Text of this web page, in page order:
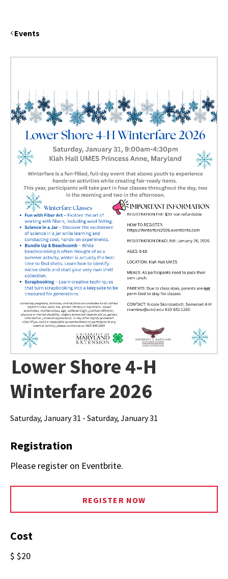
Events
Lower Shore 4-H
Winterfare 2026
Saturday, January 31 - Saturday, January 31
Registration
Please register on Eventbrite.
REGISTER NOW
Cost
$ $20